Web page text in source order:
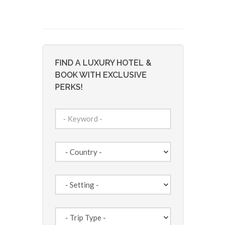
FIND A LUXURY HOTEL &
BOOK WITH EXCLUSIVE
PERKS!